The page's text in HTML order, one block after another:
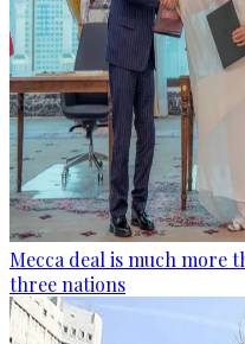
Mecca deal is much more
three nations